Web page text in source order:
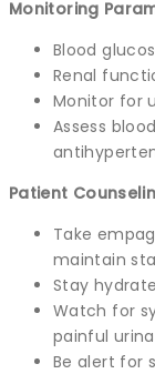
Monitoring
Blood
Renal
Monitor for
Assess
Patient
Take
maintain
Stay
Watch for
painful
Be alert for